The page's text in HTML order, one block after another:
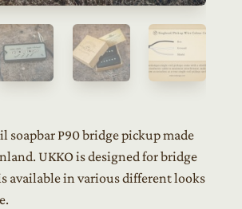
soapbar P90 bridge pickup made
UKKO is designed for bridge
available in various different looks